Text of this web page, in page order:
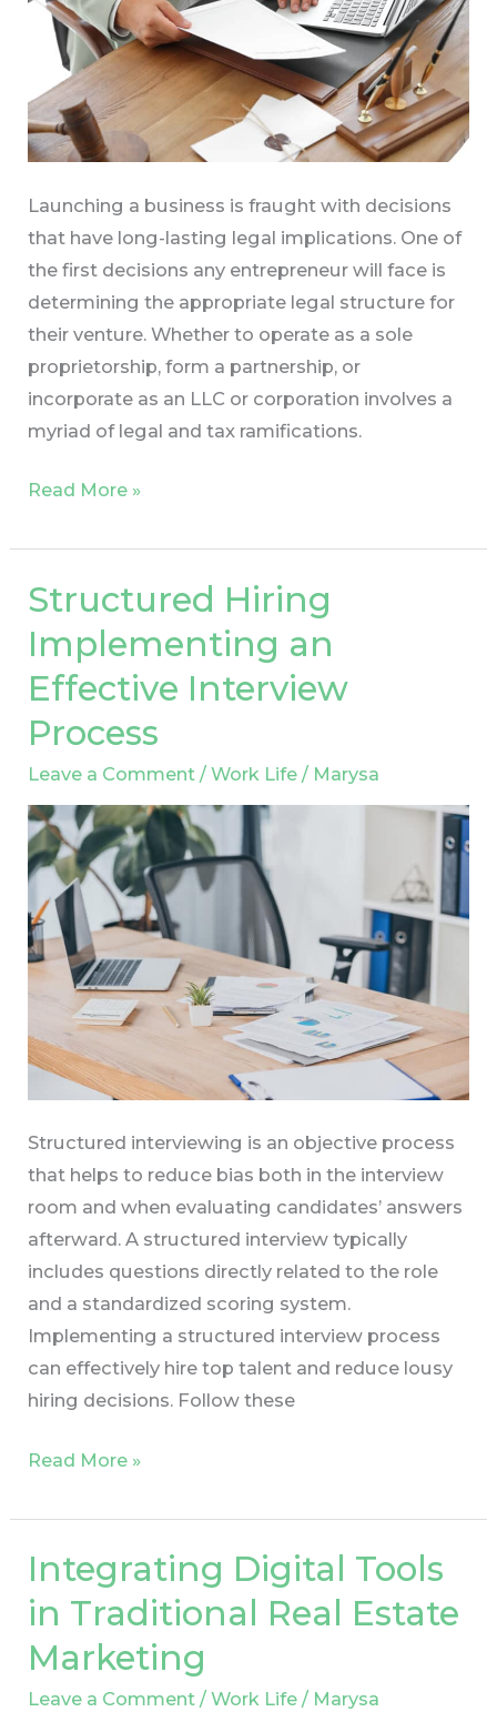
Launching a business is fraught with decisions
that have long-lasting legal implications. One of
the first decisions any entrepreneur will face is
determining the appropriate legal structure for
their venture. Whether to operate as a sole
proprietorship, form a partnership, or
incorporate as an LLC or corporation involves a
myriad of legal and tax ramifications.
Read More »
Structured Hiring
Implementing an
Effective Interview
Process
Leave a Comment /Work Life / Marysa
Structured interviewing is an objective process
that helps to reduce bias both in the interview
room and when evaluating candidates’ answers
afterward. A structured interview typically
includes questions directly related to the role
and a standardized scoring system.
Implementing a structured interview process
can effectively hire top talent and reduce lousy
hiring decisions. Follow these
Structured
Implementing
an
Effective
Interview
Process
Read More »
Integrating Digital Tools
in Traditional Real Estate
Marketing
Leave a Comment /Work Life / Marysa
Integrating
Digital
Tools
in
Traditional